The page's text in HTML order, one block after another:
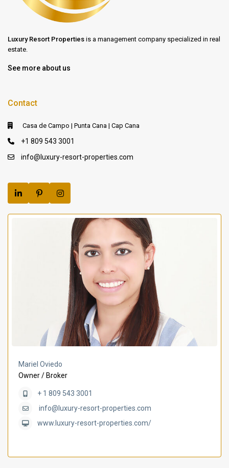
Luxury Resort Properties is a management company specialized in real
estate.
See more about us
Contact
Casa de Campo | Punta Cana | Cap Cana
+1 809 543 3001
info@luxury-resort-properties.com
Mariel Oviedo
Owner / Broker
+ 1 809 543 3001
info@luxury-resort-properties.com
www.luxury-resort-properties.com/